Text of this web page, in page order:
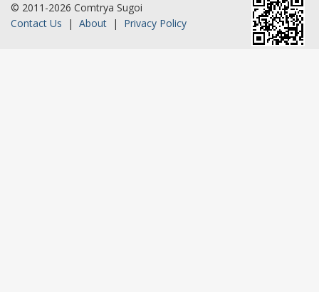
© 2011-2026 Comtrya Sugoi
Contact Us | About | Privacy Policy